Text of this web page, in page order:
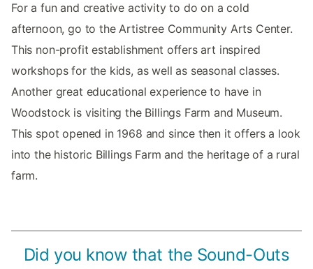
For a fun and creative activity to do on a cold
afternoon, go to the Artistree Community Arts Center.
This non-profit establishment offers art inspired
workshops for the kids, as well as seasonal classes.
Another great educational experience to have in
Woodstock is visiting the Billings Farm and Museum.
This spot opened in 1968 and since then it offers a look
into the historic Billings Farm and the heritage of a rural
farm.
Did you know that the Sound-Outs